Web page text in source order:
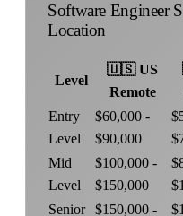
Software Engineer
Location
Level
🇺🇸 US
Remote
Entry
Level
$60,000 -
$90,000
Mid
Level
$100,000 -
$150,000
Senior
$150,000 -